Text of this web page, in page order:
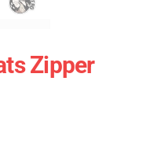
Zipper